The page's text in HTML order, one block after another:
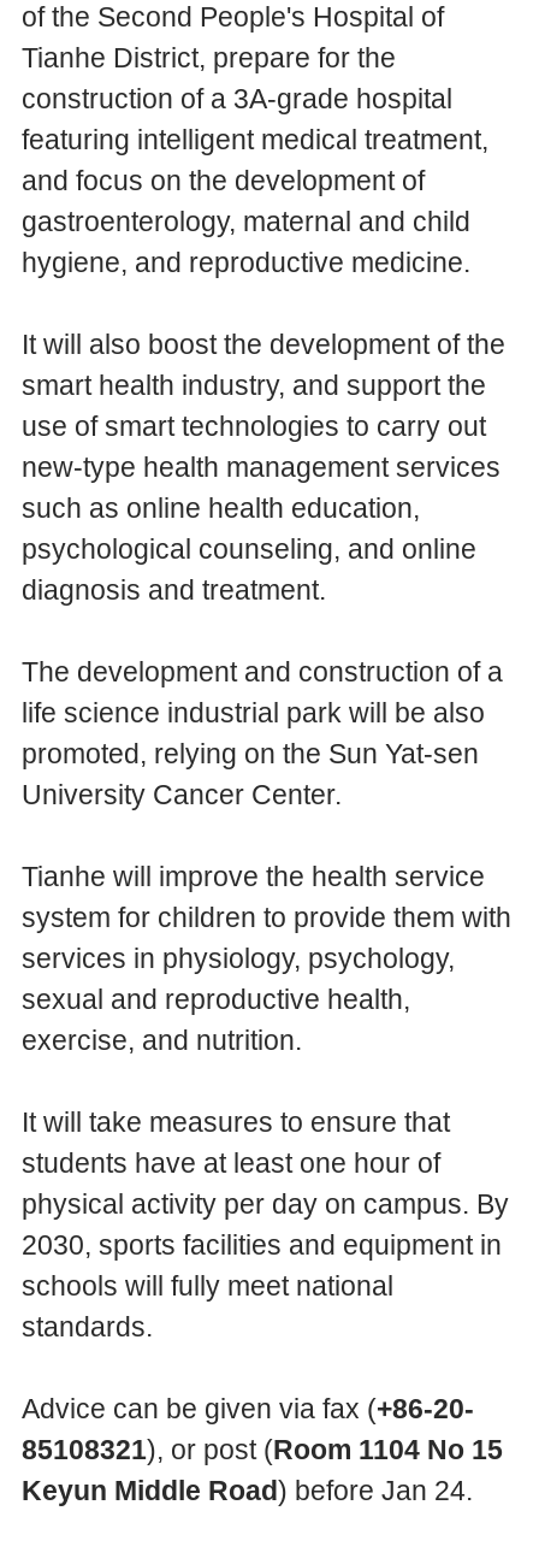
of the Second People's Hospital of
Tianhe District, prepare for the
construction of a 3A-grade hospital
featuring intelligent medical treatment,
and focus on the development of
gastroenterology, maternal and child
hygiene, and reproductive medicine.
It will also boost the development of the
smart health industry, and support the
use of smart technologies to carry out
new-type health management services
such as online health education,
psychological counseling, and online
diagnosis and treatment.
The development and construction of a
life science industrial park will be also
promoted, relying on the Sun Yat-sen
University Cancer Center.
Tianhe will improve the health service
system for children to provide them with
services in physiology, psychology,
sexual and reproductive health,
exercise, and nutrition.
It will take measures to ensure that
students have at least one hour of
physical activity per day on campus. By
2030, sports facilities and equipment in
schools will fully meet national
standards.
Advice can be given via fax (+86-20-
85108321), or post (Room 1104 No 15
Keyun Middle Road) before Jan 24.